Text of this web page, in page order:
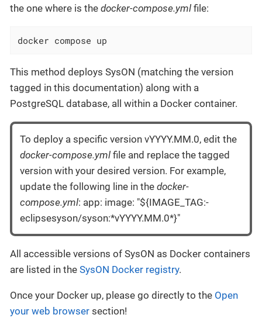
the one where is the docker-compose.yml file:
docker compose up
This method deploys SysON (matching the version
tagged in this documentation) along with a
PostgreSQL database, all within a Docker container.
To deploy a specific version vYYYY.MM.0, edit the
docker-compose.yml file and replace the tagged
version with your desired version. For example,
update the following line in the docker-
compose.yml: app: image: "${IMAGE_TAG:-
eclipsesyson/syson:*vYYYY.MM.0*}"
All accessible versions of SysON as Docker containers
are listed in the SysON Docker registry.
Once your Docker up, please go directly to the Open
your web browser section!